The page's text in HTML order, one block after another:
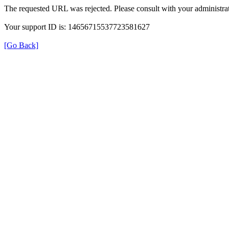
The requested URL was rejected. Please consult with your
Your support ID is: 14656715537723581627
[Go Back]